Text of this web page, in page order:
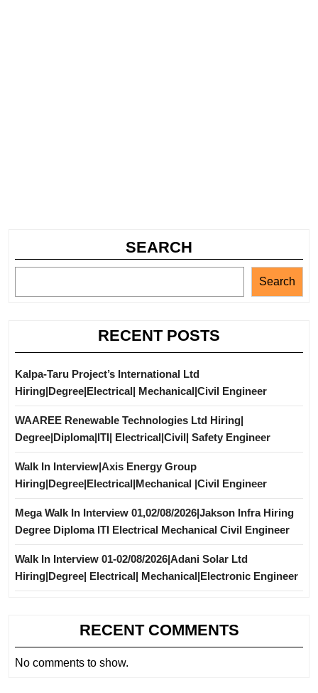
SEARCH
Search
RECENT POSTS
Kalpa-Taru Project’s International Ltd
Hiring|Degree|Electrical| Mechanical|Civil Engineer
WAAREE Renewable Technologies Ltd Hiring|
Degree|Diploma|ITI| Electrical|Civil| Safety Engineer
Walk In Interview|Axis Energy Group
Hiring|Degree|Electrical|Mechanical |Civil Engineer
Mega Walk In Interview 01,02/08/2026|Jakson Infra Hiring
Degree Diploma ITI Electrical Mechanical Civil Engineer
Walk In Interview 01-02/08/2026|Adani Solar Ltd
Hiring|Degree| Electrical| Mechanical|Electronic Engineer
RECENT COMMENTS
No comments to show.